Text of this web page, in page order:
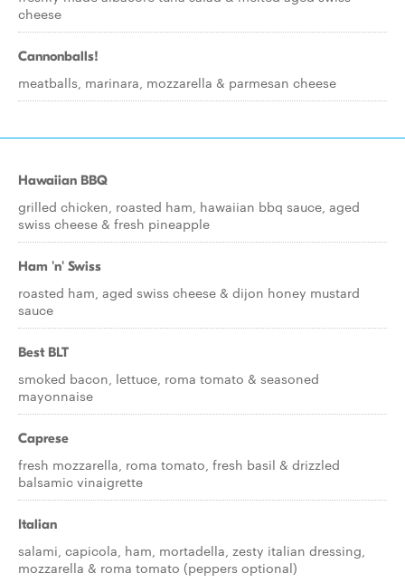
cheese
Cannonballs!
meatballs, marinara, mozzarella & parmesan cheese
Hawaiian BBQ
grilled chicken, roasted ham, hawaiian bbq sauce, aged
swiss cheese & fresh pineapple
Ham 'n' Swiss
roasted ham, aged swiss cheese & dijon honey mustard
sauce
Best BLT
smoked bacon, lettuce, roma tomato & seasoned
mayonnaise
Caprese
fresh mozzarella, roma tomato, fresh basil & drizzled
balsamic vinaigrette
Italian
salami, capicola, ham, mortadella, zesty italian dressing,
mozzarella & roma tomato (peppers optional)